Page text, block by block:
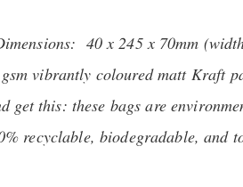
40 x 245 x 70mm
vibrantly coloured matt Kraft
get this: these bags are
recyclable, biodegradable,